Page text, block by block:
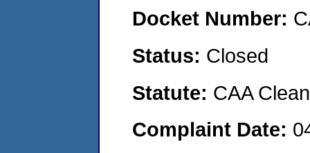
Docket Number:
Status: Closed
Statute: CAA
Complaint Date: